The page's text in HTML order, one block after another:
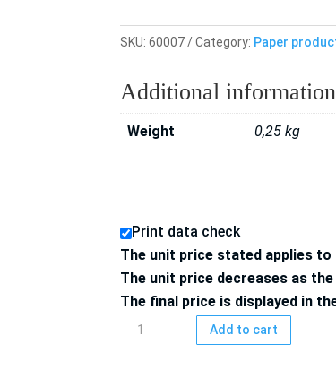
SKU:60007 Category: Paper
Additional information
Weight 0,25 kg
Print data check
The unit price stated applies
The unit price decreases as
The final price is displayed in
DownloadcodesAdd to cart